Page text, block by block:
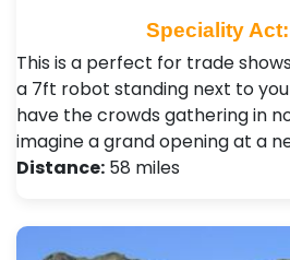
Speciality
This is a perfect for trade
a 7ft robot standing next to
have the crowds gathering in
imagine a grand opening at a
Distance: 58 miles